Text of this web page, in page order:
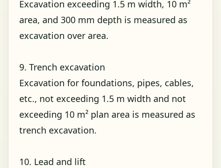
Excavation exceeding 1.5 m width, 10 m²
area, and 300 mm depth is measured as
excavation over area.
9. Trench excavation
Excavation for foundations, pipes, cables,
etc., not exceeding 1.5 m width and not
exceeding 10 m² plan area is measured as
trench excavation.
10. Lead and lift